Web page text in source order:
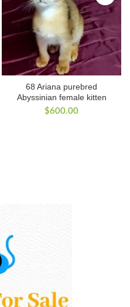
68 Ariana purebred
Abyssinian female kitten
$600.00